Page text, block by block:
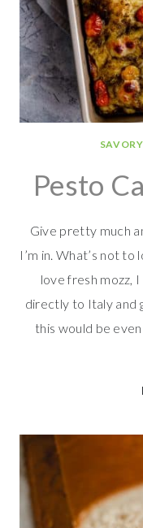
SAVORY
Pesto
Give pretty much
I’m in. What’s not
love fresh mozz,
directly to Italy and
this would be